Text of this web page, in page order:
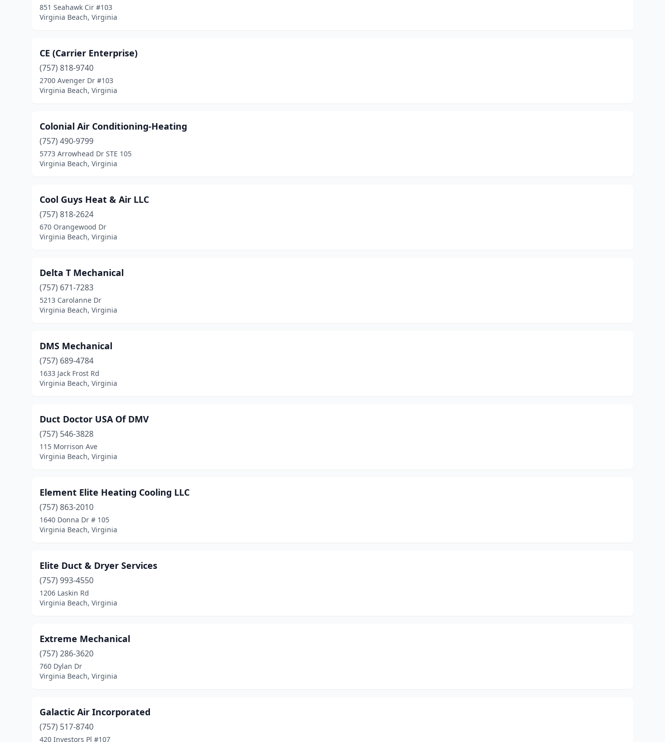
851 Seahawk Cir #103
Virginia Beach, Virginia
CE (Carrier Enterprise)
(757) 818-9740
2700 Avenger Dr #103
Virginia Beach, Virginia
Colonial Air Conditioning-Heating
(757) 490-9799
5773 Arrowhead Dr STE 105
Virginia Beach, Virginia
Cool Guys Heat & Air LLC
(757) 818-2624
670 Orangewood Dr
Virginia Beach, Virginia
Delta T Mechanical
(757) 671-7283
5213 Carolanne Dr
Virginia Beach, Virginia
DMS Mechanical
(757) 689-4784
1633 Jack Frost Rd
Virginia Beach, Virginia
Duct Doctor USA Of DMV
(757) 546-3828
115 Morrison Ave
Virginia Beach, Virginia
Element Elite Heating Cooling LLC
(757) 863-2010
1640 Donna Dr # 105
Virginia Beach, Virginia
Elite Duct & Dryer Services
(757) 993-4550
1206 Laskin Rd
Virginia Beach, Virginia
Extreme Mechanical
(757) 286-3620
760 Dylan Dr
Virginia Beach, Virginia
Galactic Air Incorporated
(757) 517-8740
420 Investors Pl #107